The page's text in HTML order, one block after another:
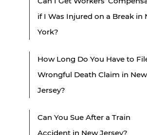
if I Was Injured on a Break in
York?
How Long Do You Have to
Wrongful Death Claim in New
Jersey?
Can You Sue After a Train
Accident in New Jersey?